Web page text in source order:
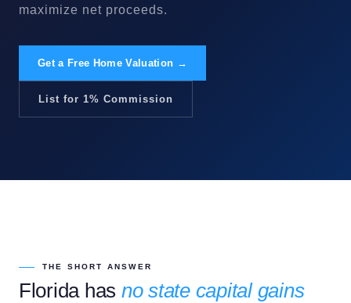
maximize net proceeds.
Get a Free Home Valuation →
List for 1% Commission
THE SHORT ANSWER
Florida has no state capital gains